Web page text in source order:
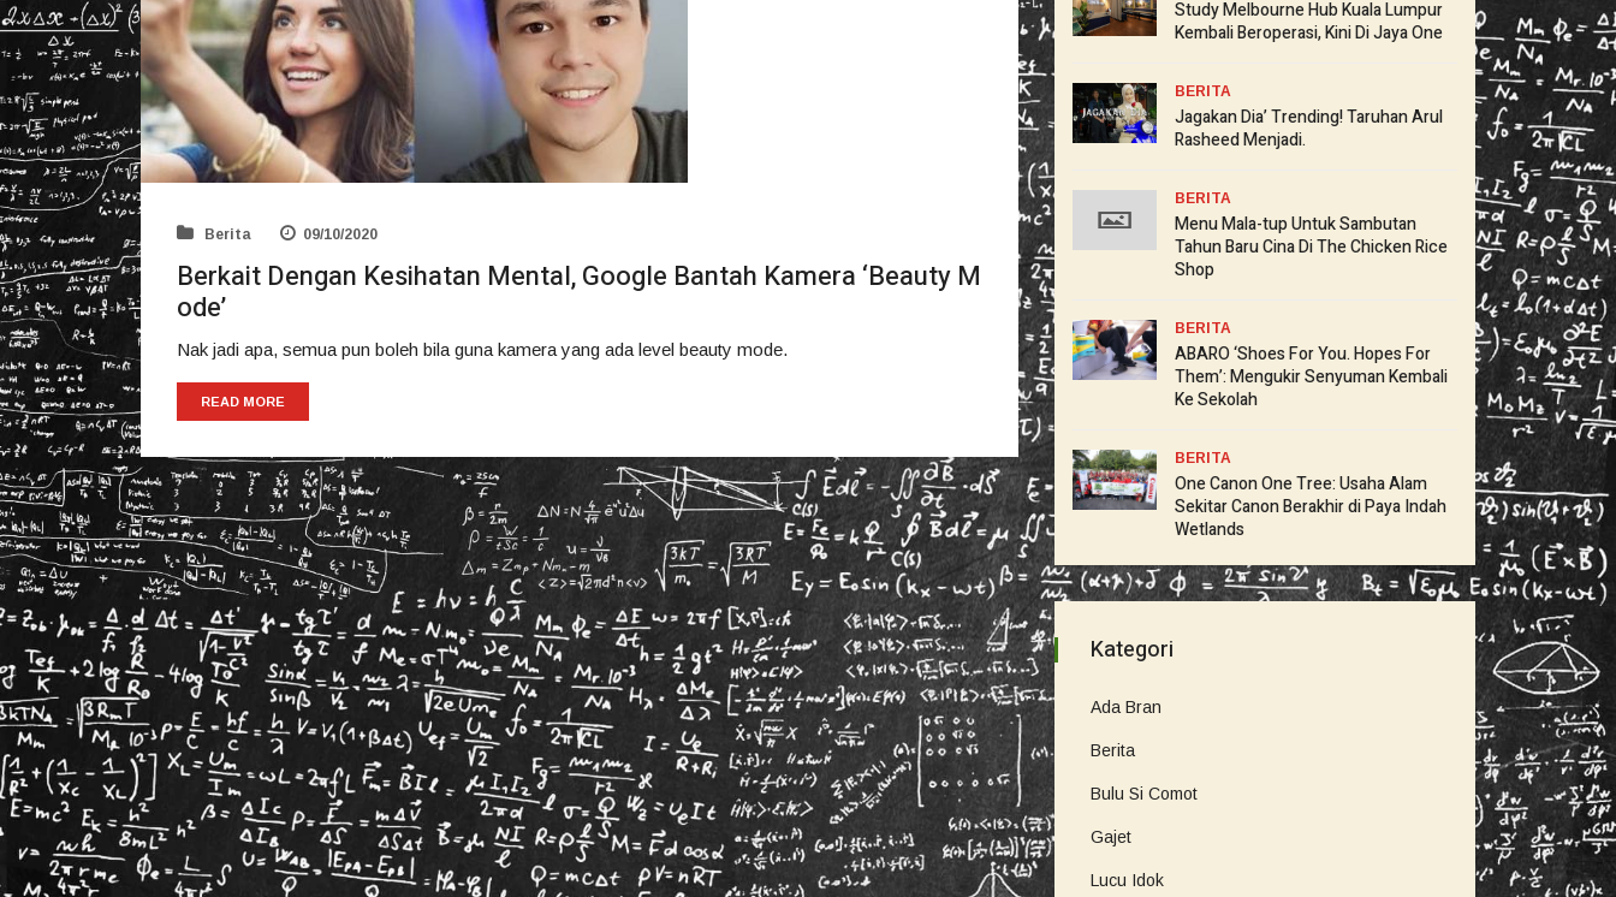
Berita 09/10/2020
Berkait Dengan Kesihatan Mental, Google Bantah Kamera ‘Beauty M
ode’
Nak jadi apa, semua pun boleh bila guna kamera yang ada level beauty mode.
READ MORE
Study Melbourne Hub Kuala Lumpur
Kembali Beroperasi, Kini Di Jaya One
BERITA
Jagakan Dia’ Trending! Taruhan Arul
Rasheed Menjadi.
BERITA
Menu Mala-tup Untuk Sambutan
Tahun Baru Cina Di The Chicken Rice
Shop
BERITA
ABARO ‘Shoes For You. Hopes For
Them’: Mengukir Senyuman Kembali
Ke Sekolah
BERITA
One Canon One Tree: Usaha Alam
Sekitar Canon Berakhir di Paya Indah
Wetlands
Kategori
Ada Bran
Berita
Bulu Si Comot
Gajet
Lucu Idok